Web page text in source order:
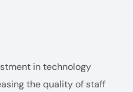
in technology
the quality of staff